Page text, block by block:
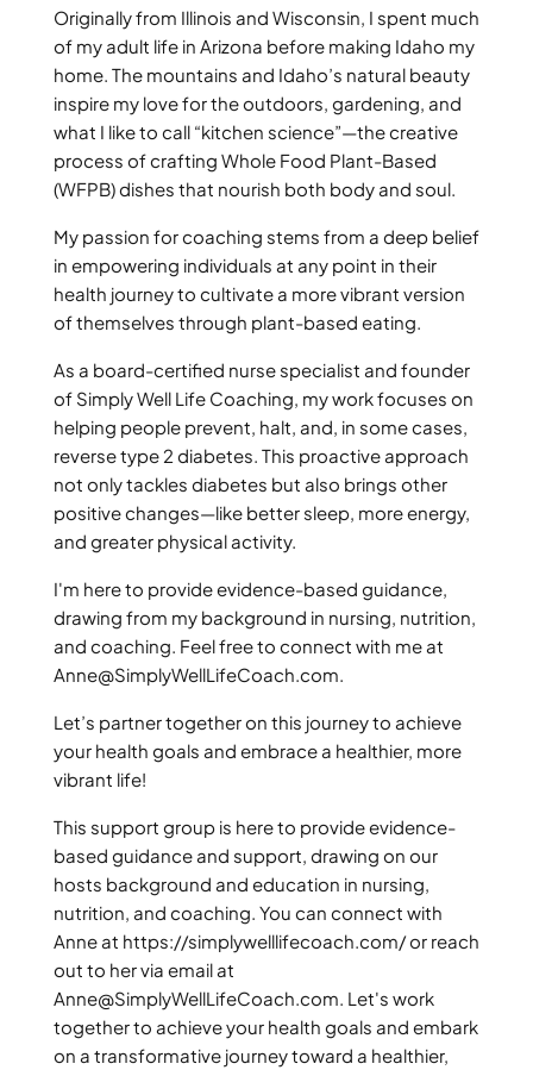
Originally from Illinois and Wisconsin, I spent much
of my adult life in Arizona before making Idaho my
home. The mountains and Idaho’s natural beauty
inspire my love for the outdoors, gardening, and
what I like to call “kitchen science”—the creative
process of crafting Whole Food Plant-Based
(WFPB) dishes that nourish both body and soul.
My passion for coaching stems from a deep belief
in empowering individuals at any point in their
health journey to cultivate a more vibrant version
of themselves through plant-based eating.
As a board-certified nurse specialist and founder
of Simply Well Life Coaching, my work focuses on
helping people prevent, halt, and, in some cases,
reverse type 2 diabetes. This proactive approach
not only tackles diabetes but also brings other
positive changes—like better sleep, more energy,
and greater physical activity.
I'm here to provide evidence-based guidance,
drawing from my background in nursing, nutrition,
and coaching. Feel free to connect with me at
Anne@SimplyWellLifeCoach.com
Let’s partner together on this journey to achieve
your health goals and embrace a healthier, more
vibrant life!
This support group is here to provide evidence-
based guidance and support, drawing on our
hosts background and education in nursing,
nutrition, and coaching. You can connect with
Anne at https://simplywelllifecoach.com/or reach
out to her via email at
Anne@SimplyWellLifeCoach.com . Let's work
together to achieve your health goals and embark
on a transformative journey toward a healthier,